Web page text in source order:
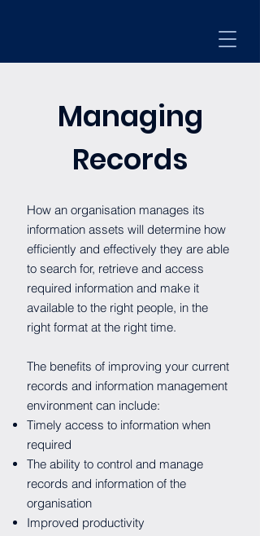
Managing
Records
How an organisation manages its
information assets will determine how
efficiently and effectively they are able
to search for, retrieve and access
required information and make it
available to the right people, in the
right format at the right time.
The benefits of improving your current
records and information management
environment can include:
Timely access to information when
required
The ability to control and manage
records and information of the
organisation
Improved productivity